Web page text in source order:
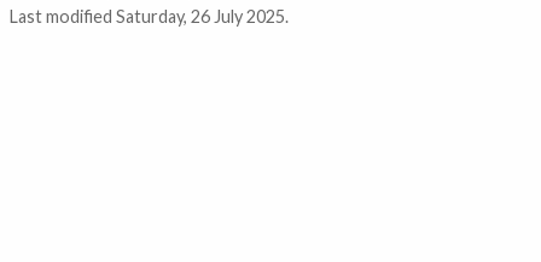
Last modified Saturday, 26 July 2025.